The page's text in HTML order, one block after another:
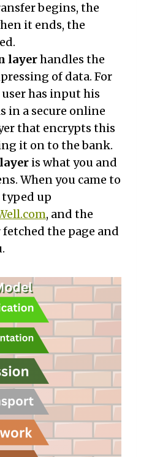
begins, the
it ends, the
layerhandles the
of data. For
has input his
in a secure online
that encrypts this
it on to the bank.
is what you and
When you came to
up
, and the
the page and